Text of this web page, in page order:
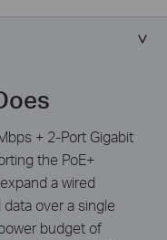
+ 2-Port Gigabit
the PoE+
a wired
over a single
budget of